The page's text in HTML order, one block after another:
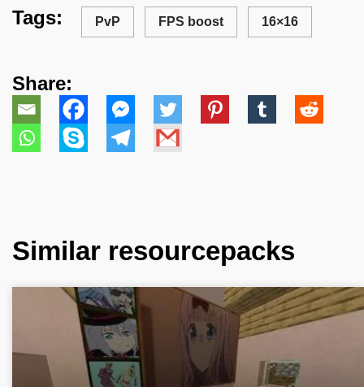
Tags: PvP FPS boost 16×16
Share:
Similar resourcepacks